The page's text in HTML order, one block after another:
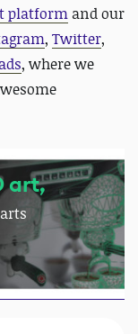
platform and our
, Twitter,
, where we
art,